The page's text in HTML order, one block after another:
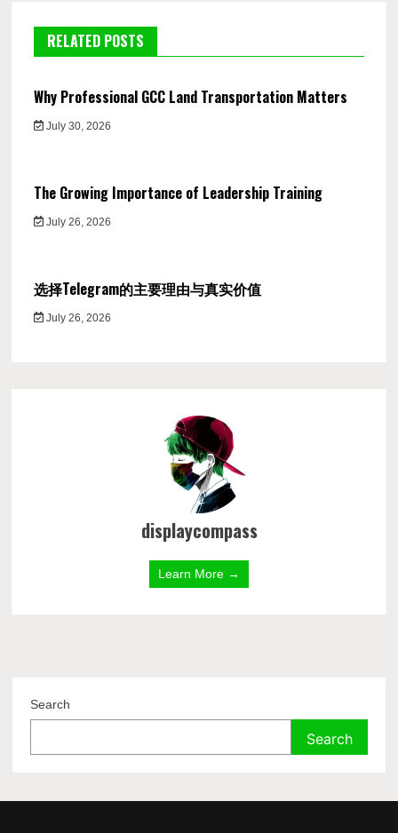
RELATED POSTS
Why Professional GCC Land Transportation Matters
July 30, 2026
The Growing Importance of Leadership Training
July 26, 2026
选择Telegram的主要理由与真实价值
July 26, 2026
displaycompass
Learn More →
Search
Search